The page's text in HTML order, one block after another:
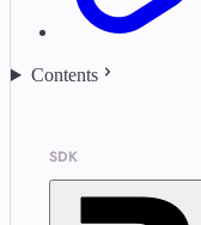
Contents
SDK